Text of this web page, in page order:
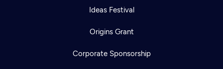
Ideas Festival
Origins Grant
Corporate Sponsorship